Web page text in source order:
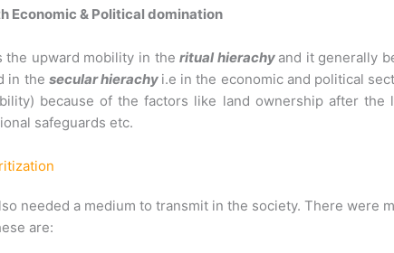
Economic & Political domination
the upward mobility in theritual hierachy and it generally
in the secular hierachy i.e in the economic and political
because of the factors like land ownership after the
safeguards etc.
needed a medium to transmit in the society. There were
are: